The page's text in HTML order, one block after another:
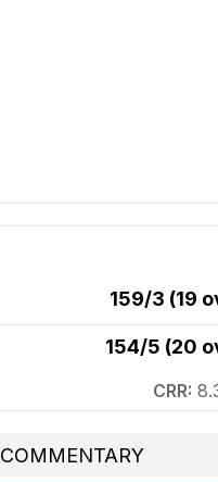
159/3 (19
154/5 (20
CRR:
COMMENTARY